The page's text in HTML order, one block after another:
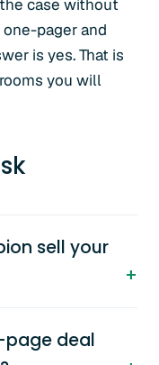
case without
pager and
is yes. That is
you will
sell your
page deal